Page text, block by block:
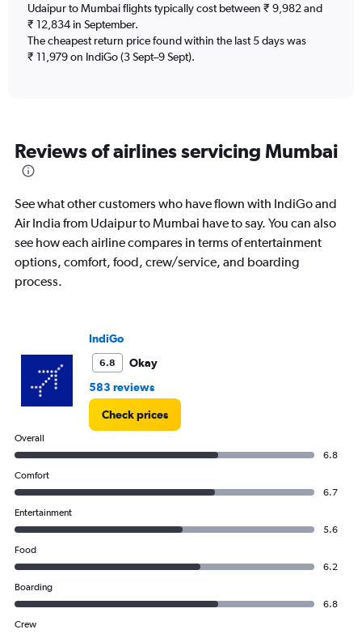
7
categories.
The
chart
values.
Range:
0
300000.
Udaipur to Mumbai flights typically cost between ₹ 9,982 and
₹ 12,834 in September.
The cheapest return price found within the last 5 days was
₹ 11,979 on IndiGo (3 Sept–9 Sept).
Reviews of airlines servicing Mumbai
See what other customers who have flown with IndiGo and
Air India from Udaipur to Mumbai have to say. You can also
see how each airline compares in terms of entertainment
options, comfort, food, crew/service, and boarding
process.
IndiGo
6.8
Okay
583 reviews
Check prices
Overall
6.8
Comfort
6.7
Entertainment
5.6
Food
6.2
Boarding
6.8
Crew